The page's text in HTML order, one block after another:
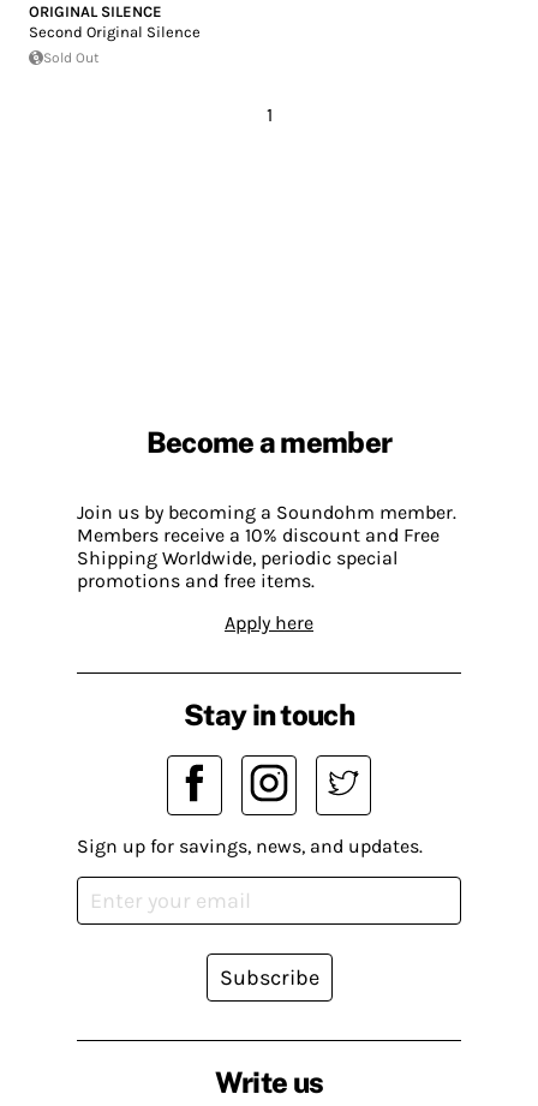
ORIGINAL SILENCE
Second Original Silence
Sold Out
1
Become a member
Join us by becoming a Soundohm member.
Members receive a 10% discount and Free
Shipping Worldwide, periodic special
promotions and free items.
Apply here
Write us
Stay in touch
Sign up for savings, news, and updates.
Subscribe